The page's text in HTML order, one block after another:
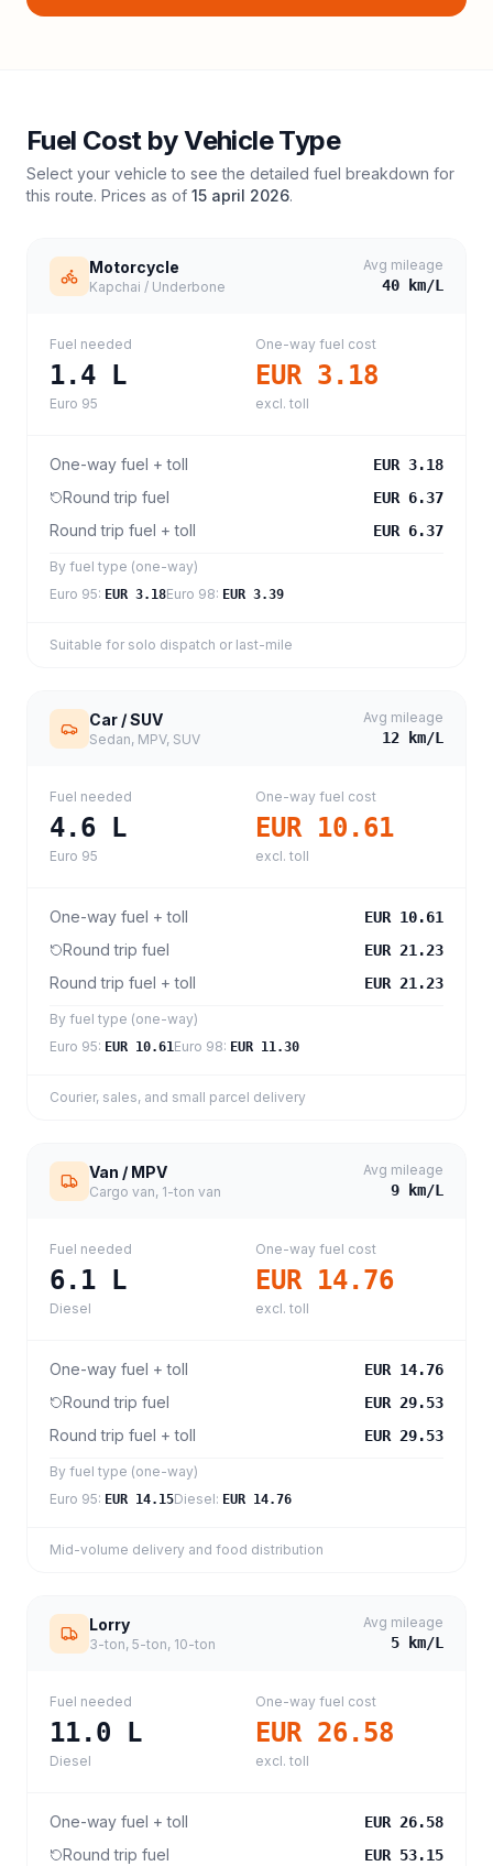
Fuel Cost by Vehicle Type
Select your vehicle to see the detailed fuel breakdown for
this route. Prices as of 15 april 2026.
Motorcycle
Kapchai / Underbone
Avg mileage
40 km/L
Fuel needed
1.4 L
Euro 95
One-way fuel cost
EUR 3.18
excl. toll
One-way fuel + toll EUR 3.18
Round trip fuel EUR 6.37
Round trip fuel + toll EUR 6.37
By fuel type (one-way)
Euro 95: EUR 3.18Euro 98: EUR 3.39
Suitable for solo dispatch or last-mile
Car / SUV
Sedan, MPV, SUV
Avg mileage
12 km/L
Fuel needed
4.6 L
Euro 95
One-way fuel cost
EUR 10.61
excl. toll
One-way fuel + toll EUR 10.61
Round trip fuel EUR 21.23
Round trip fuel + toll EUR 21.23
By fuel type (one-way)
Euro 95: EUR 10.61Euro 98: EUR 11.30
Courier, sales, and small parcel delivery
Van / MPV
Cargo van, 1-ton van
Avg mileage
9 km/L
Fuel needed
6.1 L
Diesel
One-way fuel cost
EUR 14.76
excl. toll
One-way fuel + toll EUR 14.76
Round trip fuel EUR 29.53
Round trip fuel + toll EUR 29.53
By fuel type (one-way)
Euro 95: EUR 14.15Diesel: EUR 14.76
Mid-volume delivery and food distribution
Lorry
3-ton, 5-ton, 10-ton
Avg mileage
5 km/L
Fuel needed
11.0 L
Diesel
One-way fuel cost
EUR 26.58
excl. toll
One-way fuel + toll EUR 26.58
Round trip fuel EUR 53.15